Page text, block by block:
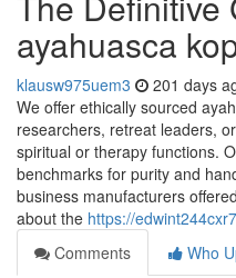
ayahuasca
klausw975uem3 201 days
We offer ethically sourced
researchers, retreat leaders,
spiritual or therapy functions.
benchmarks for purity and
business manufacturers
about the https://
Comments
Who